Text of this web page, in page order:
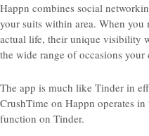
Happn combines social
your suits within area. When
actual life, their unique visibility
the wide range of occasions your
The app is much like Tinder in
CrushTime on Happn operates
function on Tinder.